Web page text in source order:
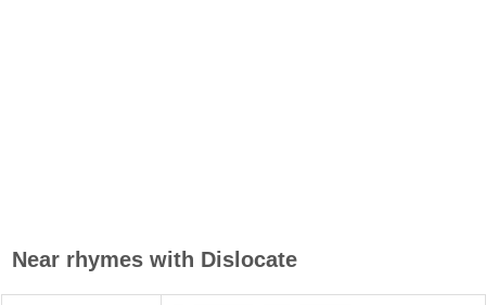
Near rhymes with Dislocate